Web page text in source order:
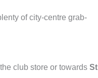
of city-centre grab-
club store or towards St